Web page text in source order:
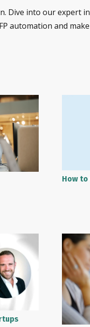
Dive into our
automation and
How to